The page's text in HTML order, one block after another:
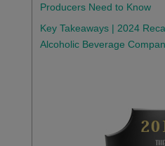
Producers Need to Know
Key Takeaways | 2024
Alcoholic Beverage